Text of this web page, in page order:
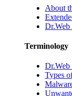
About
Dr.Web
Terminology
Dr.Web
Types